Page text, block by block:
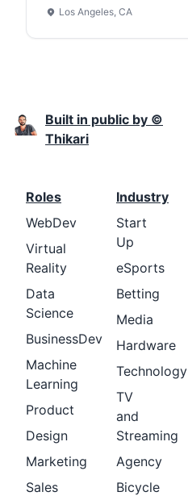
Los Angeles, CA
Built in public by ©
Thikari
Roles
WebDev
Virtual
Reality
Data
Science
BusinessDev
Machine
Learning
Product
Design
Marketing
Sales
Industry
Start
Up
eSports
Betting
Media
Hardware
Technology
TV
and
Streaming
Agency
Bicycle